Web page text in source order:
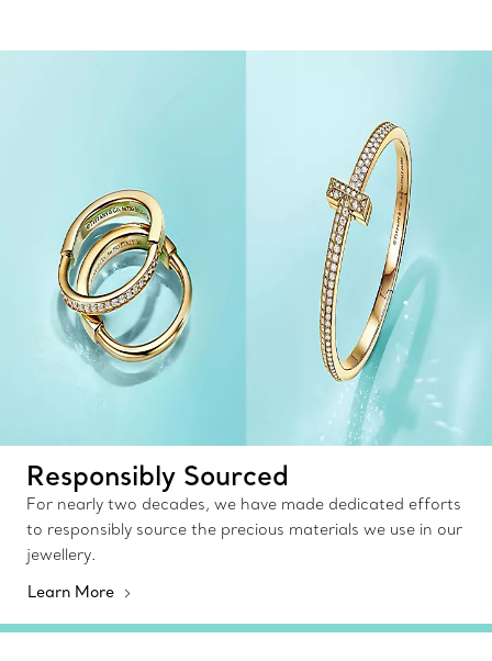
Responsibly Sourced
For nearly two decades, we have made dedicated efforts
to responsibly source the precious materials we use in our
jewellery.
Learn More